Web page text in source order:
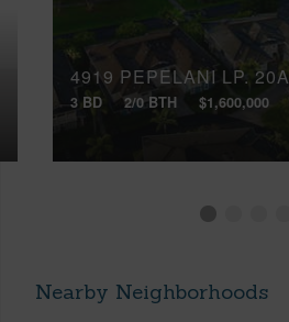
4919 PEPELANI LP, 20A
3 BD 2/0 BTH $1,600,000
Nearby Neighborhoods